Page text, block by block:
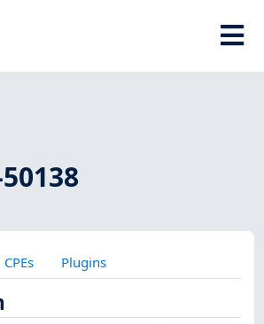
CPEs Plugins